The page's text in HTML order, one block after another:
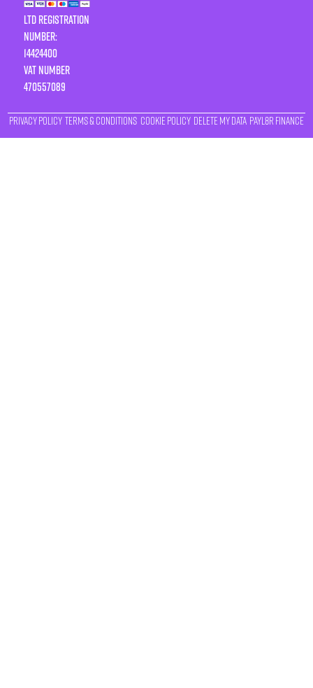
LTD Registration
Number:
14424400
VAT number
470557089
Privacy Policy Terms & Conditions Cookie Policy Delete My Data Payl8r Finance